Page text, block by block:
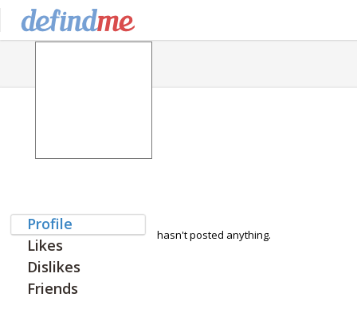
Profile
Likes
Dislikes
Friends
hasn't posted anything.